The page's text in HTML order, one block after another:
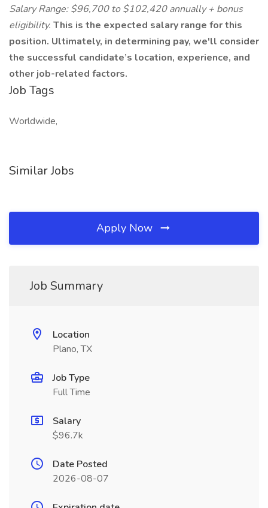
Salary Range: $96,700 to $102,420 annually + bonus
eligibility. This is the expected salary range for this
position. Ultimately, in determining pay, we'll consider
the successful candidate’s location, experience, and
other job-related factors.
Job Tags
Worldwide,
Similar Jobs
Apply Now
Job Summary
Location
Plano, TX
Job Type
Full Time
Salary
$96.7k
Date Posted
2026-08-07